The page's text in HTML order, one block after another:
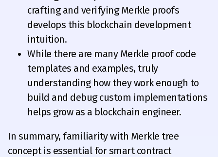
crafting and verifying Merkle proofs
develops this blockchain development
intuition.
While there are many Merkle proof code
templates and examples, truly
understanding how they work enough to
build and debug custom implementations
helps grow as a blockchain engineer.
In summary, familiarity with Merkle tree
concept is essential for smart contract